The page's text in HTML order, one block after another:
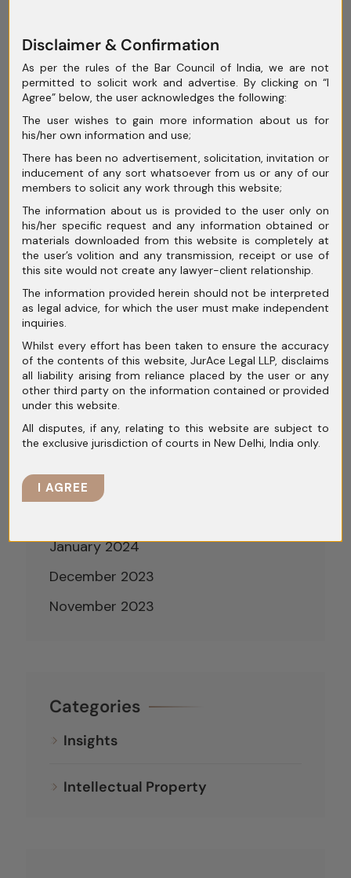
June 2025
May 2025
April 2025
March 2025
February 2025
January 2025
December 2024
November 2024
October 2024
September 2024
August 2024
July 2024
June 2024
May 2024
March 2024
January 2024
December 2023
November 2023
Categories
Insights
Intellectual Property
Disclaimer & Confirmation
As per the rules of the Bar Council of India, we are not
permitted to solicit work and advertise. By clicking on “I
Agree” below, the user acknowledges the following:
The user wishes to gain more information about us for
his/her own information and use;
There has been no advertisement, solicitation, invitation or
inducement of any sort whatsoever from us or any of our
members to solicit any work through this website;
The information about us is provided to the user only on
his/her specific request and any information obtained or
materials downloaded from this website is completely at
the user’s volition and any transmission, receipt or use of
this site would not create any lawyer-client relationship.
The information provided herein should not be interpreted
as legal advice, for which the user must make independent
inquiries.
Whilst every effort has been taken to ensure the accuracy
of the contents of this website, JurAce Legal LLP, disclaims
all liability arising from reliance placed by the user or any
other third party on the information contained or provided
under this website.
All disputes, if any, relating to this website are subject to
the exclusive jurisdiction of courts in New Delhi, India only.
I AGREE